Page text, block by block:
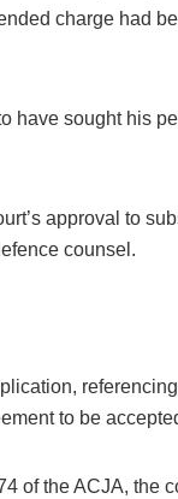
charge had
have sought his
approval to
counsel.
to be
of the ACJA, the